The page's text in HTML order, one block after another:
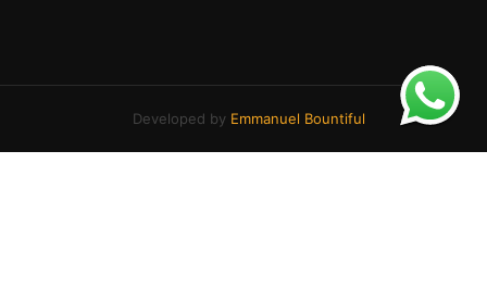
Developed by Emmanuel Bountiful